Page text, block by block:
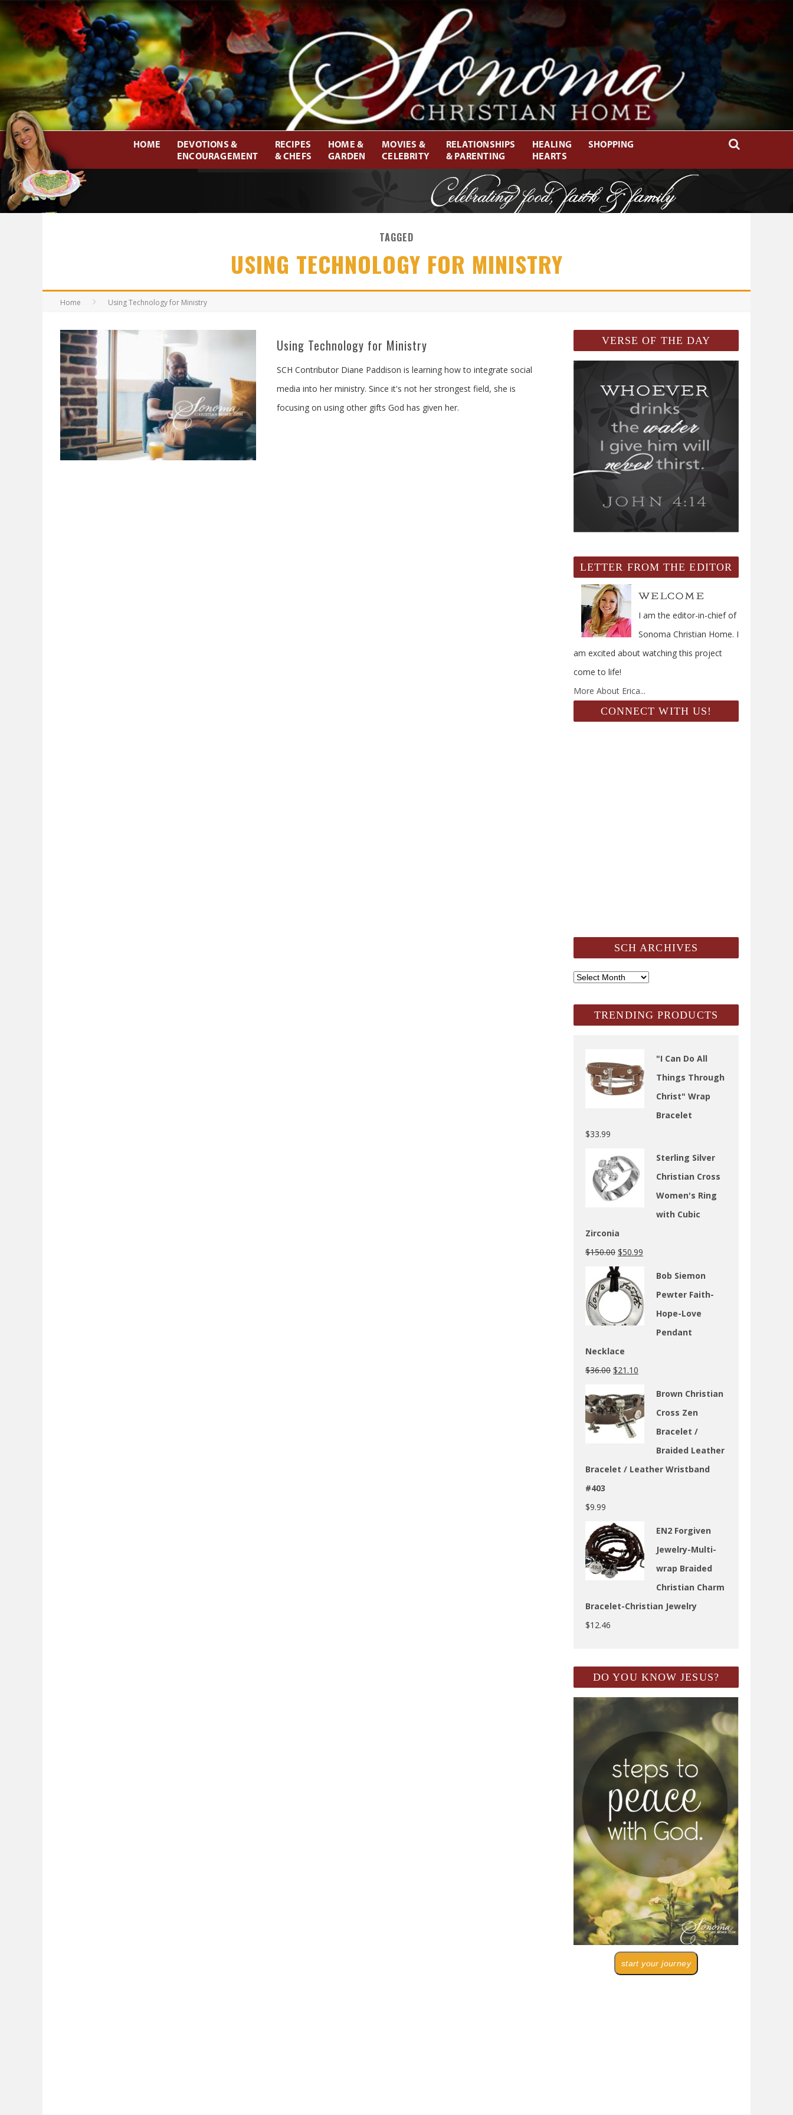
HOME
DEVOTIONS &
ENCOURAGEMENT
RECIPES
& CHEFS
HOME &
GARDEN
MOVIES &
CELEBRITY
RELATIONSHIPS
& PARENTING
HEALING
HEARTS
SHOPPING
TAGGED
USING TECHNOLOGY FOR MINISTRY
Home Using Technology for Ministry
Using Technology for Ministry
SCH Contributor Diane Paddison is learning how to integrate social
media into her ministry. Since it's not her strongest field, she is
focusing on using other gifts God has given her.
VERSE OF THE DAY
LETTER FROM THE EDITOR
I am the editor-in-chief of
Sonoma Christian Home. I
am excited about watching this project
come to life!
More About Erica...
CONNECT WITH US!
SCH ARCHIVES
SCH
TRENDING PRODUCTS
"I Can Do All
Things Through
Christ" Wrap
Bracelet
$33.99
Sterling Silver
Christian Cross
Women's Ring
with Cubic
Zirconia
$150.00 $50.99
Bob Siemon
Pewter Faith-
Hope-Love
Pendant
Necklace
$36.00 $21.10
Brown Christian
Cross Zen
Bracelet /
Braided Leather
Bracelet / Leather Wristband
#403
$9.99
EN2 Forgiven
Jewelry-Multi-
wrap Braided
Christian Charm
Bracelet-Christian Jewelry
$12.46
DO YOU KNOW JESUS?
start your journey